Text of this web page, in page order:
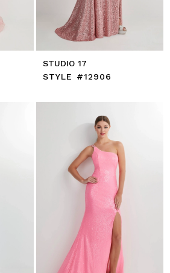
STUDIO 17
STYLE #12906